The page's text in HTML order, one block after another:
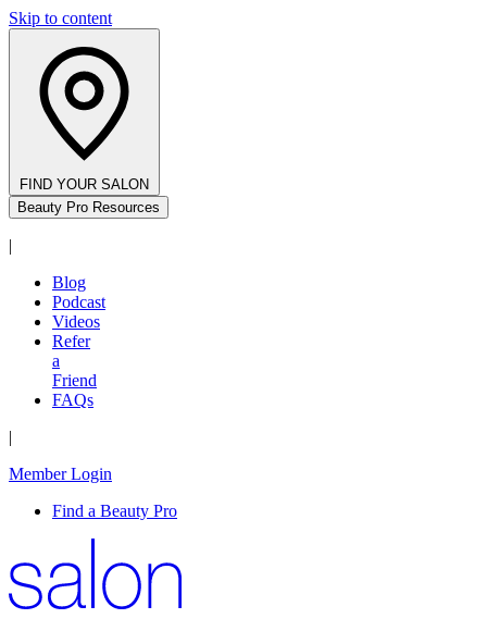
Skip to content
FIND YOUR SALON
Beauty Pro Resources
|
Blog
Podcast
Videos
Refer
a
Friend
FAQs
|
Member Login
Find a Beauty Pro